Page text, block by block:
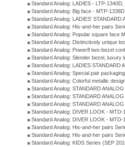
Standard Analog: LADIES - LTP-
Standard Analog: Big face - MTP-
Standard Analog: LADIES' STANDARD
Standard Analog: His-and-her pairs
Standard Analog: Popular square face
Standard Analog: Distinctively unique
Standard Analog: Powerfl two-bezel
Standard Analog: Slender bezel, luxury
Standard Analog: LADIES STANDARD
Standard Analog: Special pair
Standard Analog: Colorful metallic
Standard Analog: STANDARD
Standard Analog: STANDARD
Standard Analog: STANDARD
Standard Analog: DIVER LOOK -
Standard Analog: DIVER LOOK -
Standard Analog: His-and-her pairs
Standard Analog: His-and-her pairs
Standard Analog: KIDS Series (SEP